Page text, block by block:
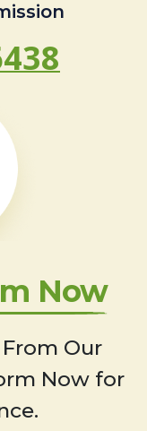
Now
Our
Now for